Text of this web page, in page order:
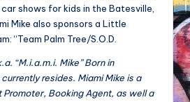
shows for kids in the Batesville,
Mike also sponsors a Little
“Team Palm Tree/S.O.D.
“M.i.a.m.i. Mike” Born in
resides. Miami Mike is a
Booking Agent, as well a